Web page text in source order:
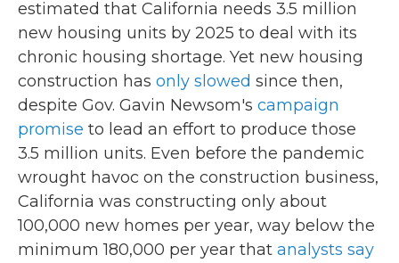
estimated that California needs 3.5 million
new housing units by 2025 to deal with its
chronic housing shortage. Yet new housing
construction has only slowed since then,
despite Gov. Gavin Newsom's campaign
promise to lead an effort to produce those
3.5 million units. Even before the pandemic
wrought havoc on the construction business,
California was constructing only about
100,000 new homes per year, way below the
minimum 180,000 per year that analysts say